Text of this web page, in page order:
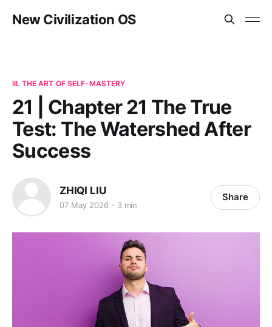
New Civilization OS
III. THE ART OF SELF-MASTERY
21 | Chapter 21 The True
Test: The Watershed After
Success
ZHIQI LIU
07 May 2026 3 min
Share